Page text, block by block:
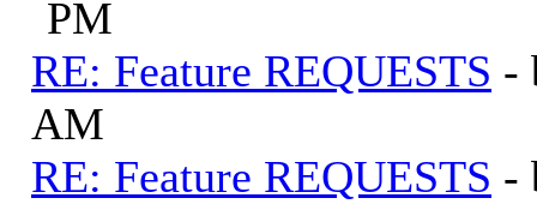
PM
RE: Feature REQUESTS -
AM
RE: Feature REQUESTS -